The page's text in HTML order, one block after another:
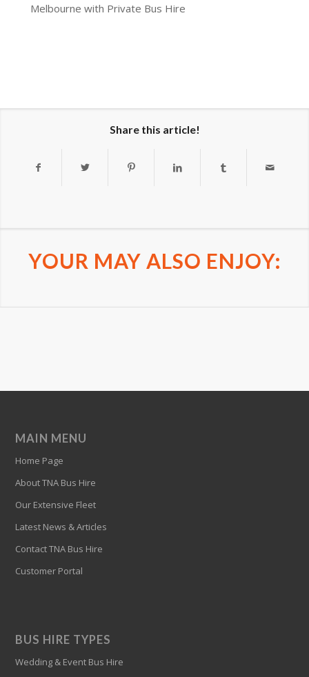
Melbourne with Private Bus Hire
Share this article!
YOUR MAY ALSO ENJOY:
MAIN MENU
Home Page
About TNA Bus Hire
Our Extensive Fleet
Latest News & Articles
Contact TNA Bus Hire
Customer Portal
BUS HIRE TYPES
Wedding & Event Bus Hire